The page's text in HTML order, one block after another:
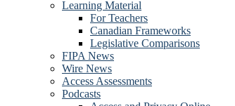
Learning Material
For Teachers
Canadian Frameworks
Legislative Comparisons
FIPA News
Wire News
Access Assessments
Podcasts